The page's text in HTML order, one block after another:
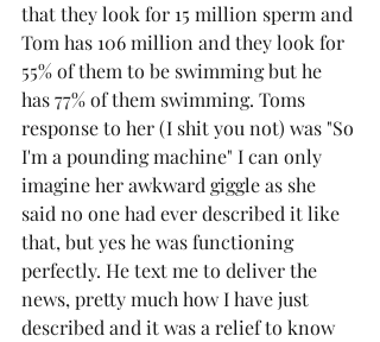
that they look for 15 million sperm and
Tom has 106 million and they look for
55% of them to be swimming but he
has 77% of them swimming. Toms
response to her (I shit you not) was "So
I'm a pounding machine" I can only
imagine her awkward giggle as she
said no one had ever described it like
that, but yes he was functioning
perfectly. He text me to deliver the
news, pretty much how I have just
described and it was a relief to know